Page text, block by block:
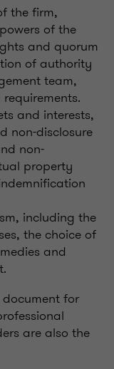
the firm,
of the
and quorum
of authority
team,
and interests,
non-disclosure
non-
property
including the
the choice of
and
for
are also the